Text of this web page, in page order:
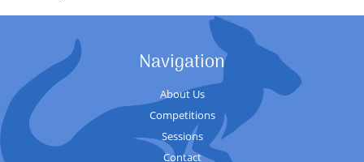
Navigation
About Us
Competitions
Sessions
Contact